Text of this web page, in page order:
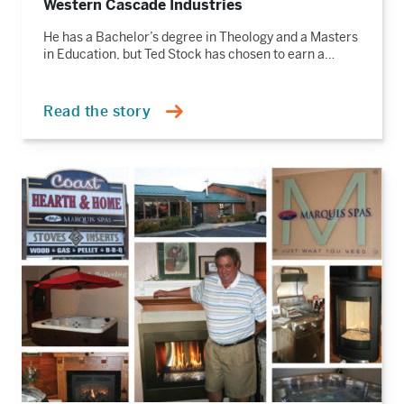
Western Cascade Industries
He has a Bachelor’s degree in Theology and a Masters
in Education, but Ted Stock has chosen to earn a…
Read the story
Read
the
story